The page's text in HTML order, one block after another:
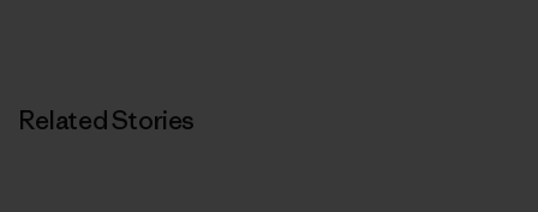
Related Stories